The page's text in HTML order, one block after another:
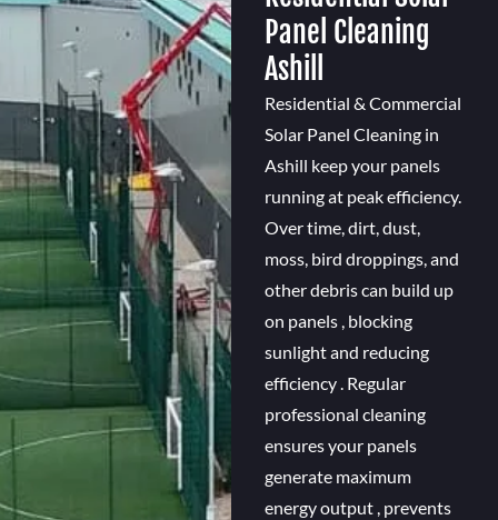
Panel Cleaning
Ashill
Residential & Commercial
Solar Panel Cleaning in
Ashill keep your panels
running at peak efficiency.
Over time, dirt, dust,
moss, bird droppings, and
other debris can build up
on panels , blocking
sunlight and reducing
efficiency . Regular
professional cleaning
ensures your panels
generate maximum
energy output , prevents